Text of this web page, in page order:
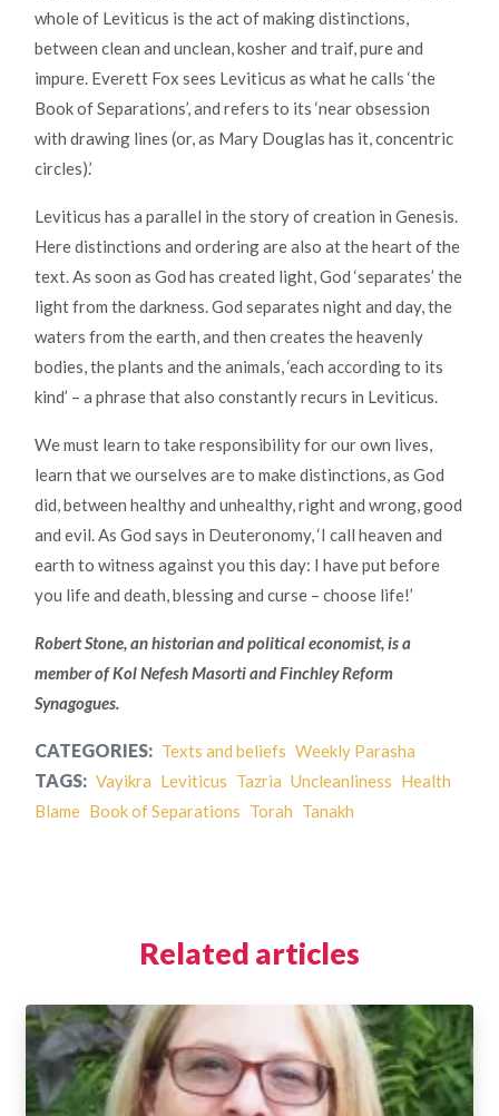
whole of Leviticus is the act of making distinctions,
between clean and unclean, kosher and traif, pure and
impure. Everett Fox sees Leviticus as what he calls ‘the
Book of Separations’, and refers to its ‘near obsession
with drawing lines (or, as Mary Douglas has it, concentric
circles).’
Leviticus has a parallel in the story of creation in Genesis.
Here distinctions and ordering are also at the heart of the
text. As soon as God has created light, God ‘separates’ the
light from the darkness. God separates night and day, the
waters from the earth, and then creates the heavenly
bodies, the plants and the animals, ‘each according to its
kind’ – a phrase that also constantly recurs in Leviticus.
We must learn to take responsibility for our own lives,
learn that we ourselves are to make distinctions, as God
did, between healthy and unhealthy, right and wrong, good
and evil. As God says in Deuteronomy, ‘I call heaven and
earth to witness against you this day: I have put before
you life and death, blessing and curse – choose life!’
Robert Stone, an historian and political economist, is a
member of Kol Nefesh Masorti and Finchley Reform
Synagogues.
CATEGORIES: Texts and beliefs Weekly Parasha
TAGS: Vayikra Leviticus Tazria Uncleanliness Health
Blame Book of Separations Torah Tanakh
Related articles